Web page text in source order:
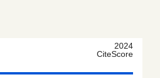
2024
CiteScore